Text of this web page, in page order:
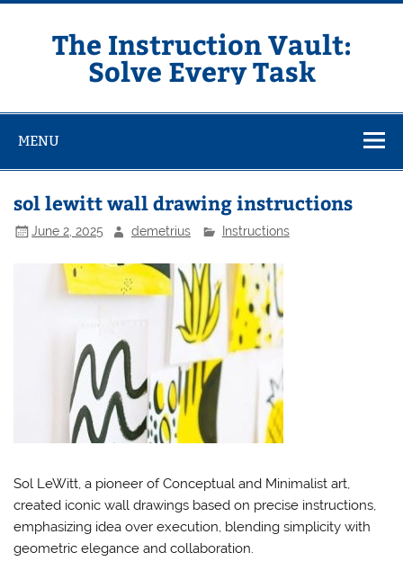
Skip
The Instruction Vault:
Solve Every Task
MENU
sol lewitt wall drawing instructions
June 2, 2025 demetrius Instructions
Sol LeWitt, a pioneer of Conceptual and Minimalist art,
created iconic wall drawings based on precise instructions,
emphasizing idea over execution, blending simplicity with
geometric elegance and collaboration.